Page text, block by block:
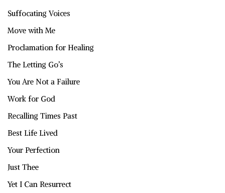
Suffocating Voices
Move with Me
Proclamation for Healing
The Letting Go’s
You Are Not a Failure
Work for God
Recalling Times Past
Best Life Lived
Your Perfection
Just Thee
Yet I Can Resurrect